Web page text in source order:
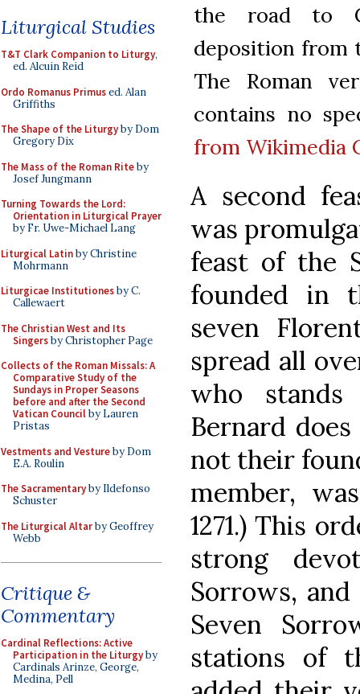
Liturgical Studies
T&T Clark Companion to Liturgy,
ed. Alcuin Reid
Ordo Romanus Primused. Alan
Griffiths
The Shape of the Liturgyby Dom
Gregory Dix
The Mass of the Roman Riteby
Josef Jungmann
Turning Towards the Lord:
Orientation in Liturgical Prayer
by Fr. Uwe-Michael Lang
Liturgical Latinby Christine
Mohrmann
Liturgicae Institutionesby C.
Callewaert
The Christian West and Its
Singersby Christopher Page
Collects of the Roman Missals: A
Comparative Study of the
Sundays in Proper Seasons
before and after the Second
Vatican Councilby Lauren
Pristas
Vestments and Vestureby Dom
E.A. Roulin
The Sacramentaryby Ildefonso
Schuster
The Liturgical Altarby Geoffrey
Webb
Critique &
Commentary
Cardinal Reflections: Active
Participation in the Liturgyby
Cardinals Arinze, George,
Medina, Pell
the road to
deposition from
The Roman
contains no
from Wikimedia
A second
was
feast of the
founded in
seven
spread all
who
Bernard
not their
member,
1271.) This
strong
Sorrows,
Seven
stations of